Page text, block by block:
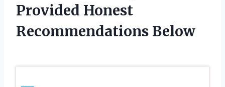
Provided Honest
Recommendations Below